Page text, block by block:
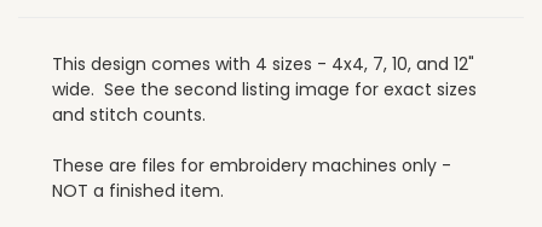
This design comes with 4 sizes - 4x4, 7, 10, and 12"
wide. See the second listing image for exact sizes
and stitch counts.
These are files for embroidery machines only -
NOT a finished item.